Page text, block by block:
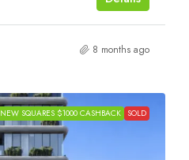
8 months ago
NEW SQUARES $1000 CASHBACK SOLD